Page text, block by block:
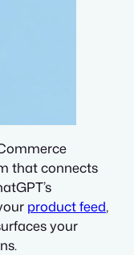
that connects
product feed,
your